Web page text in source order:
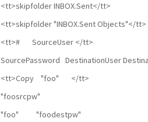
<tt>skipfolder INBOX.Sent</tt>
<tt>skipfolder "INBOX.Sent Objects"</tt>
<tt># SourceUser </tt>
SourcePassword DestinationUser
<tt>Copy "foo" </tt>
"foosrcpw"
"foo" "foodestpw"